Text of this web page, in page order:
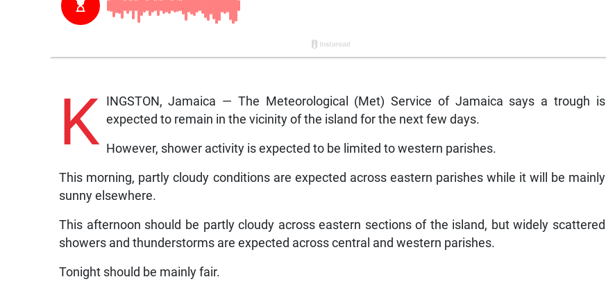
K
INGSTON, Jamaica — The Meteorological (Met) Service of Jamaica says a trough is
expected to remain in the vicinity of the island for the next few days.
However, shower activity is expected to be limited to western parishes.
This morning, partly cloudy conditions are expected across eastern parishes while it will be mainly
sunny elsewhere.
This afternoon should be partly cloudy across eastern sections of the island, but widely scattered
showers and thunderstorms are expected across central and western parishes.
Tonight should be mainly fair.